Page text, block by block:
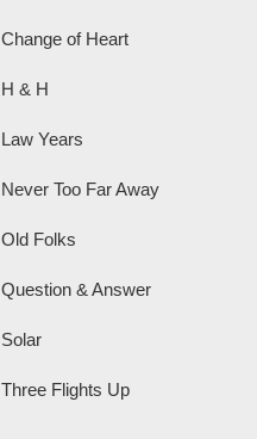
Change of Heart
H & H
Law Years
Never Too Far Away
Old Folks
Question & Answer
Solar
Three Flights Up